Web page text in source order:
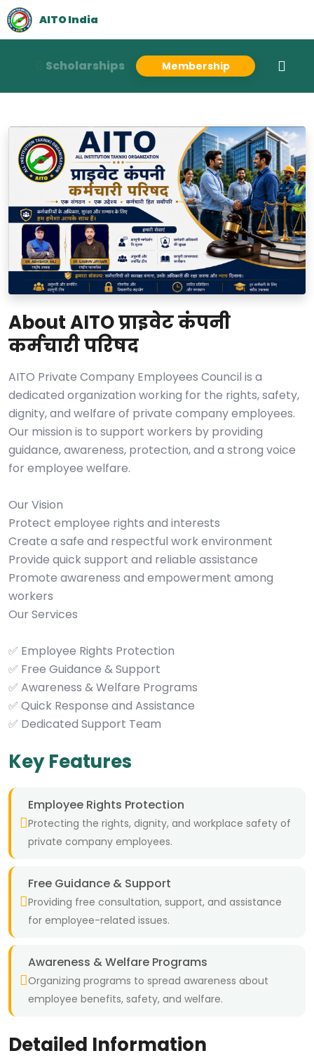
AITO India
Scholarships Membership
About AITO प्राइवेट कंपनी
कर्मचारी परिषद
AITO Private Company Employees Council is a
dedicated organization working for the rights, safety,
dignity, and welfare of private company employees.
Our mission is to support workers by providing
guidance, awareness, protection, and a strong voice
for employee welfare.
Our Vision
Protect employee rights and interests
Create a safe and respectful work environment
Provide quick support and reliable assistance
Promote awareness and empowerment among
workers
Our Services
✅ Employee Rights Protection
✅ Free Guidance & Support
✅ Awareness & Welfare Programs
✅ Quick Response and Assistance
✅ Dedicated Support Team
Key Features
Employee Rights Protection
Protecting the rights, dignity, and workplace safety of
private company employees.
Free Guidance & Support
Providing free consultation, support, and assistance
for employee-related issues.
Awareness & Welfare Programs
Organizing programs to spread awareness about
employee benefits, safety, and welfare.
Detailed Information